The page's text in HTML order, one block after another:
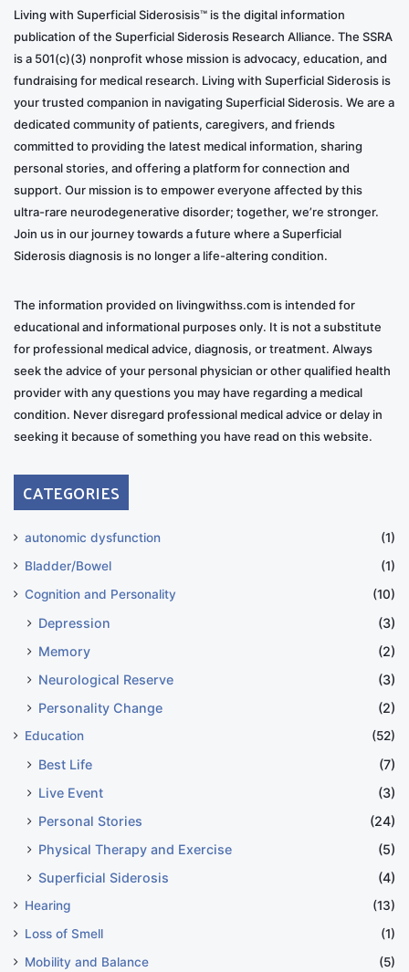
Living with Superficial Siderosisis™ is the digital information
publication of the Superficial Siderosis Research Alliance. The SSRA
is a 501(c)(3) nonprofit whose mission is advocacy, education, and
fundraising for medical research. Living with Superficial Siderosis is
your trusted companion in navigating Superficial Siderosis. We are a
dedicated community of patients, caregivers, and friends
committed to providing the latest medical information, sharing
personal stories, and offering a platform for connection and
support. Our mission is to empower everyone affected by this
ultra-rare neurodegenerative disorder; together, we’re stronger.
Join us in our journey towards a future where a Superficial
Siderosis diagnosis is no longer a life-altering condition.
The information provided on livingwithss.com is intended for
educational and informational purposes only. It is not a substitute
for professional medical advice, diagnosis, or treatment. Always
seek the advice of your personal physician or other qualified health
provider with any questions you may have regarding a medical
condition. Never disregard professional medical advice or delay in
seeking it because of something you have read on this website.
CATEGORIES
autonomic dysfunction
(1)
Bladder/Bowel
(1)
Cognition and Personality
(10)
Depression
(3)
Memory
(2)
Neurological Reserve
(3)
Personality Change
(2)
Education (52)
Best Life
(7)
Live Event
(3)
Personal Stories
(24)
Physical Therapy and Exercise
(5)
Superficial Siderosis
(4)
Hearing
(13)
Loss of Smell
(1)
Mobility and Balance
(5)